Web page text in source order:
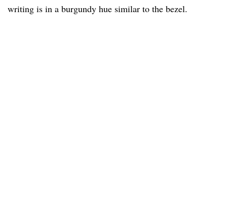
writing is in a burgundy hue similar to the bezel.